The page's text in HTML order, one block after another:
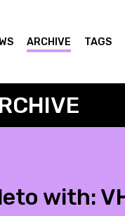
ARCHIVE TAGS
with: